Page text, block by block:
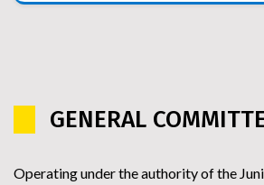
GENERAL
Operating under the authority of the